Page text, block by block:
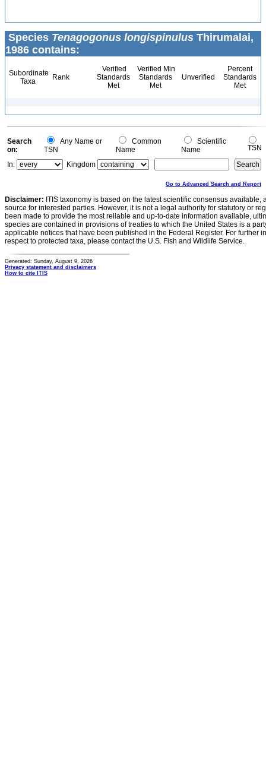
Species Tenagogonus longispinulus Thirumalai,
1986 contains:
Subordinate
Taxa
Rank
Verified
Standards
Met
Verified Min
Standards
Met
Unverified
Percent
Standards
Met
Search
on:
Any Name or
TSN
Common
Name
Scientific
Name
TSN
In:
Kingdom
Go to Advanced Search and Report
Disclaimer: ITIS taxonomy is based on the latest scientific consensus
source for interested parties. However, it is not a legal authority for statutory or
been made to provide the most reliable and up-to-date information available,
species are contained in provisions of treaties to which the United States is a
applicable notices that have been published in the Federal Register. For further
respect to protected taxa, please contact the U.S. Fish and Wildlife Service.
Generated: Sunday, August 9, 2026
Privacy statement and disclaimers
How to cite ITIS